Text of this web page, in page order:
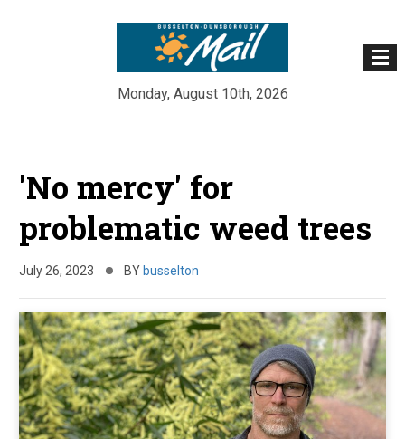
Monday, August 10th, 2026
content
'No mercy' for
problematic weed trees
July 26, 2023 BY busselton